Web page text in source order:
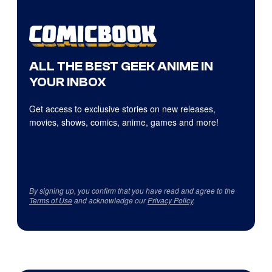
ALL THE BEST GEEK ANIME IN
YOUR INBOX
Get access to exclusive stories on new releases,
movies, shows, comics, anime, games and more!
By signing up, you confirm that you have read and agree to the
Terms of Useand acknowledge ourPrivacy Policy.